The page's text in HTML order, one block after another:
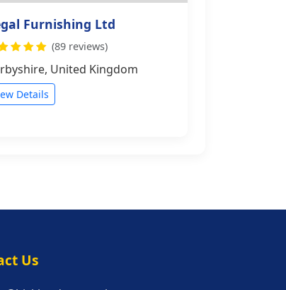
Furnishing Ltd
(89 reviews)
United Kingdom
Details
Us